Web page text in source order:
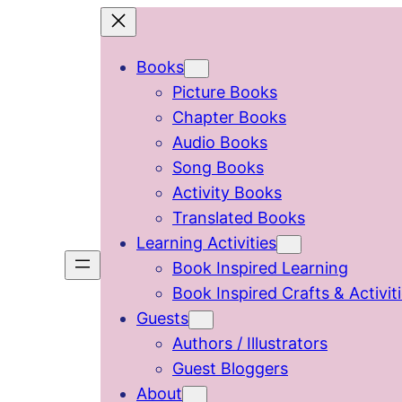
Books
Picture Books
Chapter Books
Audio Books
Song Books
Activity Books
Translated Books
Learning Activities
Book Inspired Learning
Book Inspired Crafts &
Guests
Authors / Illustrators
Guest Bloggers
About